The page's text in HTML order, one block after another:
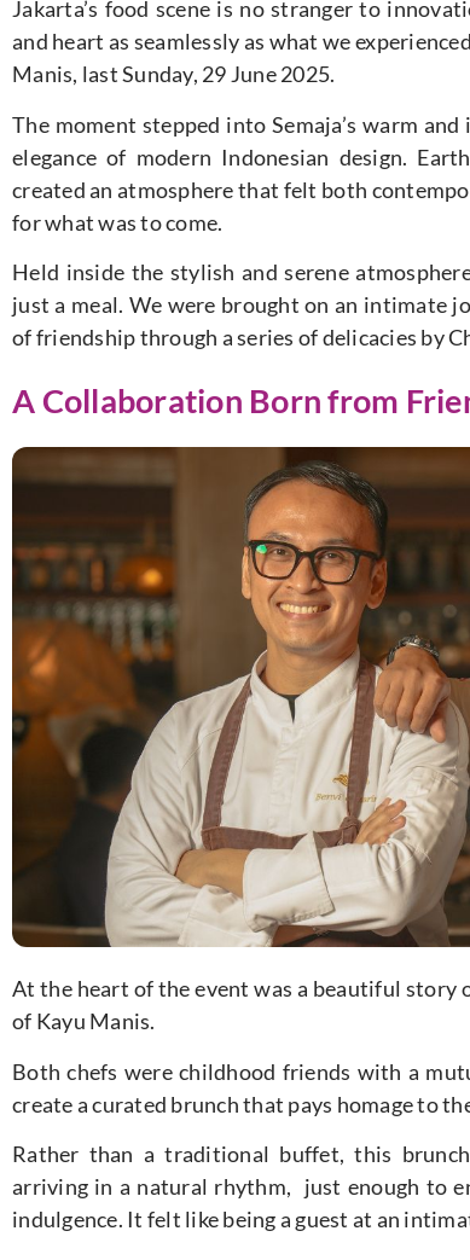
Jakarta’s food scene is no stranger to
and heart as seamlessly as what we
Manis, last Sunday, 29 June 2025.
The moment stepped into Semaja’s warm
elegance of modern Indonesian design.
created an atmosphere that felt both
for what was to come.
Held inside the stylish and serene
just a meal. We were brought on an intimate
of friendship through a series of delicacies by
A Collaboration Born from
At the heart of the event was a beautiful story
of Kayu Manis.
Both chefs were childhood friends with a
create a curated brunch that pays homage to
Rather than a traditional buffet, this
arriving in a natural rhythm, just enough to
indulgence. It felt like being a guest at an